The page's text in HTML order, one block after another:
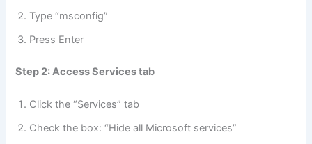
Type “msconfig”
Press Enter
Step 2: Access Services tab
Click the “Services” tab
Check the box: “Hide all Microsoft services”